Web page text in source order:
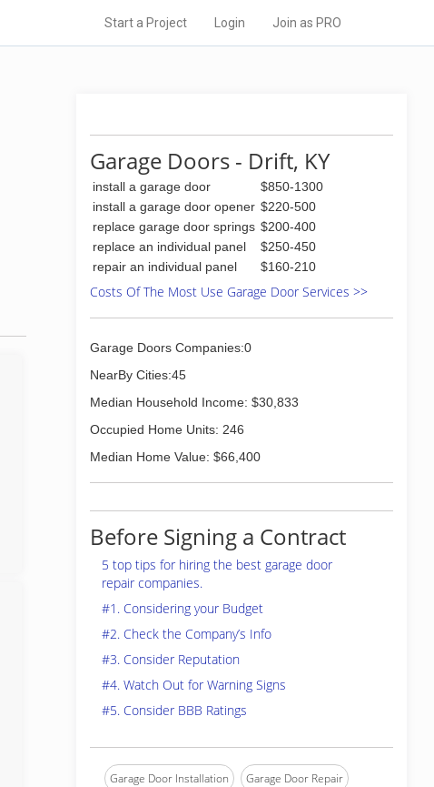
Start a Project Login Join as PRO
Garage Doors - Drift, KY
install a garage door
$850-1300
install a garage door opener $220-500
replace garage door springs $200-400
replace an individual panel
$250-450
repair an individual panel
$160-210
Costs Of The Most Use Garage Door Services >>
Garage Doors Companies:0
NearBy Cities:45
Median Household Income: $30,833
Occupied Home Units: 246
Median Home Value: $66,400
Before Signing a Contract
5 top tips for hiring the best garage door
repair companies.
#1. Considering your Budget
#2. Check the Company’s Info
#3. Consider Reputation
#4. Watch Out for Warning Signs
#5. Consider BBB Ratings
Garage Door Installation Garage Door Repair